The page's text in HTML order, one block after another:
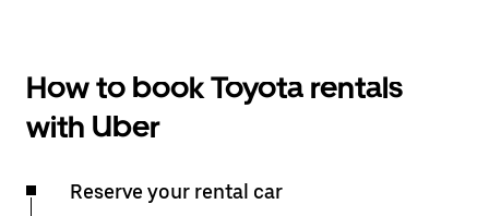
How to book Toyota rentals
with Uber
Reserve your rental car